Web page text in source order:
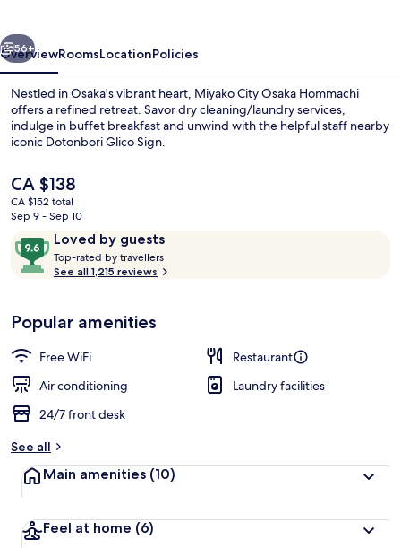
Next
56+
OverviewRoomsLocationPolicies
Nestled in Osaka's vibrant heart, Miyako City Osaka Hommachi
offers a refined retreat. Savor dry cleaning/laundry services,
indulge in buffet breakfast and unwind with the helpful staff nearby
iconic Dotonbori Glico Sign.
The
current
price
CA $138
CA $138
CA $152 total
Sep 9 - Sep 10
ReviewsLoved by guests
9.6
out
of
Loved
by
guests
Top-rated by travellers
o
t
r
See all 1,215 reviews
Popular amenities
Free WiFi
Restaurant
Air conditioning
Laundry facilities
24/7 front desk
See all
Main amenities (10)
Feel at home (6)